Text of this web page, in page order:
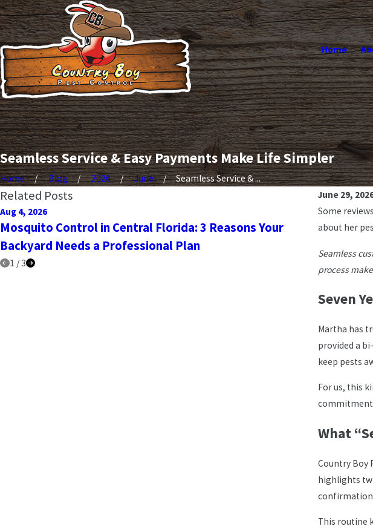
Home
Seamless Service & Easy Payments Make Life Simpler
Home Blog 2026 June
Seamless Service & ...
June 29,
Some
about her
Seamless
process
Seven
Martha has
provided a
keep pests
For us, this
commitment
What
Country Boy
highlights
confirmation
This routine
Related Posts
Aug 4, 2026
Mosquito Control in Central Florida: 3 Reasons Your
Backyard Needs a Professional Plan
Jul 6, 2026
3
1 / 3